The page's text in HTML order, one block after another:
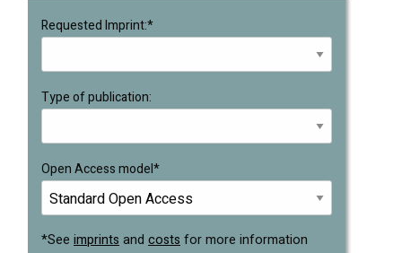
Requested Imprint:*
Type of publication:
Open Access model*
*See imprints and costs for more information